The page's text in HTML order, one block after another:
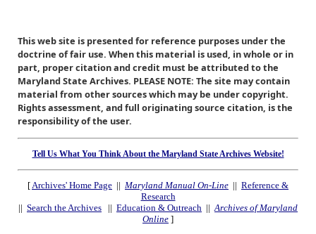
This web site is presented for reference purposes under the
doctrine of fair use. When this material is used, in whole or in
part, proper citation and credit must be attributed to the
Maryland State Archives. PLEASE NOTE: The site may contain
material from other sources which may be under copyright.
Rights assessment, and full originating source citation, is the
responsibility of the user.
Tell Us What You Think About the Maryland State Archives Website!
[Archives' Home Page || Maryland Manual On-Line || Reference &
Research
|| Search the Archives || Education & Outreach ||Archives of Maryland
Online ]